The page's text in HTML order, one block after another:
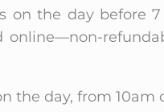
on the day before
the day, from 10am